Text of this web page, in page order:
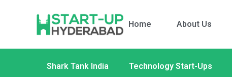
Home About Us
Shark Tank India Technology Start-Ups